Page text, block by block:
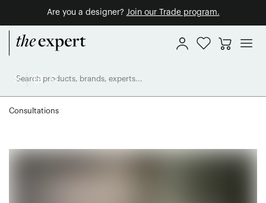
Are you a designer? Join our Trade program.
Consultations